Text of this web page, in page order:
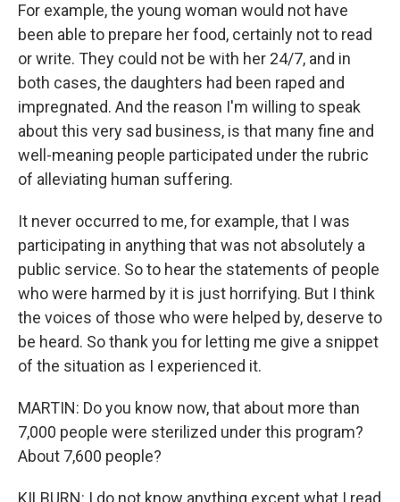
For example, the young woman would not have
been able to prepare her food, certainly not to read
or write. They could not be with her 24/7, and in
both cases, the daughters had been raped and
impregnated. And the reason I'm willing to speak
about this very sad business, is that many fine and
well-meaning people participated under the rubric
of alleviating human suffering.
It never occurred to me, for example, that I was
participating in anything that was not absolutely a
public service. So to hear the statements of people
who were harmed by it is just horrifying. But I think
the voices of those who were helped by, deserve to
be heard. So thank you for letting me give a snippet
of the situation as I experienced it.
MARTIN: Do you know now, that about more than
7,000 people were sterilized under this program?
About 7,600 people?
KILBURN: I do not know anything except what I read